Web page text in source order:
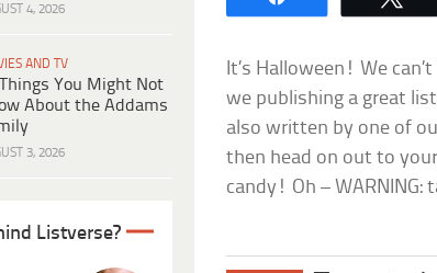
4, 2026
AND TV
You Might Not
About the Addams
3, 2026
Listverse?
It’s Halloween! We
we publishing a great
also written by one of
then head on out to
candy! Oh – WARNING: